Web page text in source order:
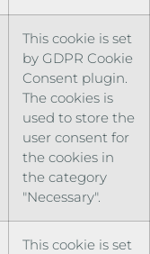
This cookie is set
by GDPR Cookie
Consent plugin.
The cookies is
used to store the
user consent for
the cookies in
the category
"Necessary".
This cookie is set